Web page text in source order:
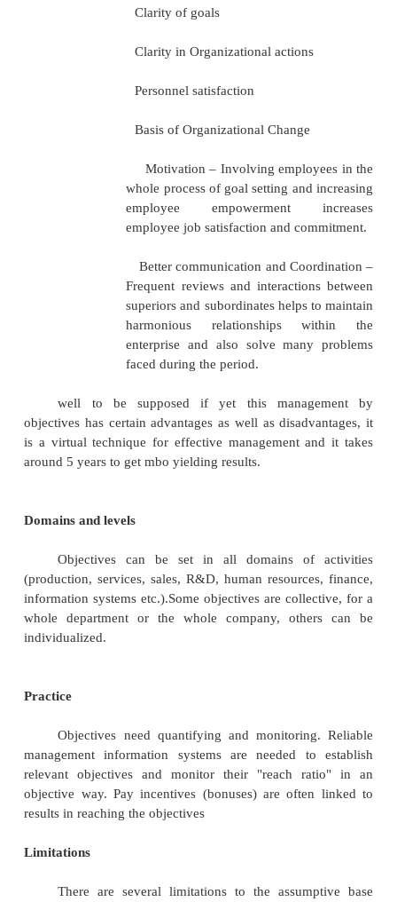
Matching Resources with
Features and Advantages
Unique features and advantage of the MBO
The principle behind Management by
is to create empowered employees who have
roles and responsibilities expected from them,
objectives to be achieved and thus help in the
organizational as well as personal goals.
Some of the important features and
MBO are:
Personnel satisfaction
employee empowerment
employee job satisfaction and
Better communication and